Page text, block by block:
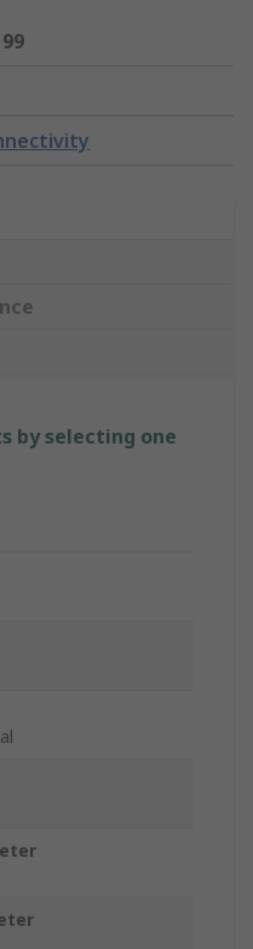
by selecting one